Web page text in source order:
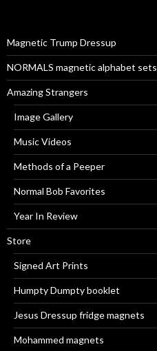
:Magnetic Trump Dressup
NORMALS magnetic alphabet sets
Amazing Strangers
Image Gallery
Music Videos
Methods of a Peeper
Normal Bob Favorites
Year In Review
Store
Signed Art Prints
Humpty Dumpty booklet
Jesus Dressup fridge magnets
Mohammed magnets